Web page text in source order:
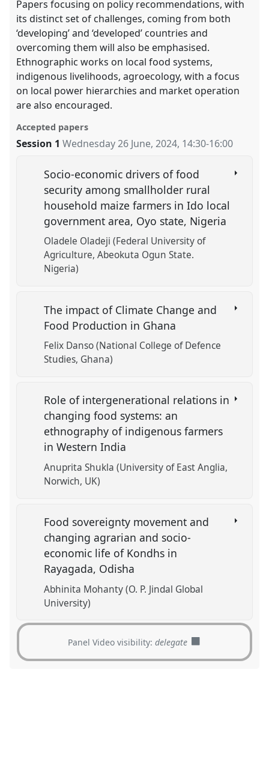
Papers focusing on policy recommendations, with
its distinct set of challenges, coming from both
‘developing’ and ‘developed’ countries and
overcoming them will also be emphasised.
Ethnographic works on local food systems,
indigenous livelihoods, agroecology, with a focus
on local power hierarchies and market operation
are also encouraged.
Accepted papers
Session 1 Wednesday 26 June, 2024, 14:30-16:00
Socio-economic drivers of food
security among smallholder rural
household maize farmers in Ido local
government area, Oyo state, Nigeria
Oladele Oladeji (Federal University of
Agriculture, Abeokuta Ogun State.
Nigeria)
The impact of Climate Change and
Food Production in Ghana
Felix Danso (National College of Defence
Studies, Ghana)
Role of intergenerational relations in
changing food systems: an
ethnography of indigenous farmers
in Western India
Anuprita Shukla (University of East Anglia,
Norwich, UK)
Food sovereignty movement and
changing agrarian and socio-
economic life of Kondhs in
Rayagada, Odisha
Abhinita Mohanty (O. P. Jindal Global
University)
Panel Video visibility:delegate